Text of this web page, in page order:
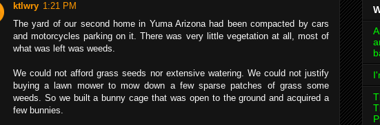
ktlwry 1:21 PM
The yard of our second home in Yuma Arizona had been compacted by cars
and motorcycles parking on it. There was very little vegetation at all, most of
what was left was weeds.
We could not afford grass seeds nor extensive watering. We could not justify
buying a lawn mower to mow down a few sparse patches of grass some
weeds. So we built a bunny cage that was open to the ground and acquired a
few bunnies.